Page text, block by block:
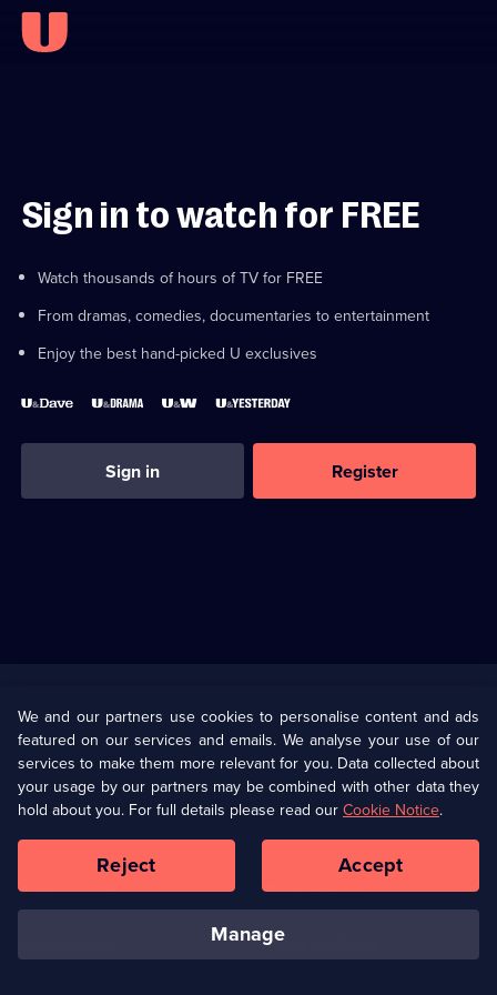
Sign in to watch for FREE
Watch thousands of hours of TV for FREE
From dramas, comedies, documentaries to entertainment
Enjoy the best hand-picked U exclusives
Sign in Register
U Presents
Help
Terms & Conditions(Opens
in
browser
Information
Privacy Policy (Opens
in
a
tab)
Cookie Policy
Our values Corporate
Ways to Watch
We and our partners use cookies to personalise content and ads
featured on our services and emails. We analyse your use of our
services to make them more relevant for you. Data collected about
your usage by our partners may be combined with other data they
hold about you. For full details please read ourCookie Notice.
manage
Reject Accept